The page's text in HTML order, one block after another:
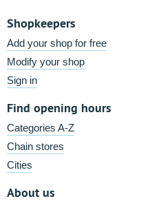
Shopkeepers
Add your shop for free
Modify your shop
Sign in
Find opening hours
Categories A-Z
Chain stores
Cities
About us